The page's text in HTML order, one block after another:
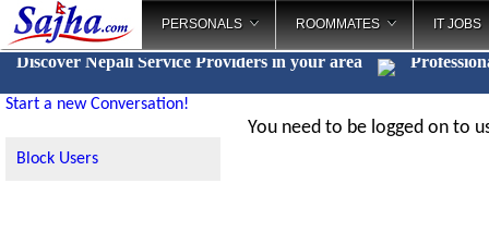
PERSONALS ROOMMATES IT JOBS
Discover Nepali Service Providers in your area
Start a new Conversation!
Block Users
You need to be logged on to